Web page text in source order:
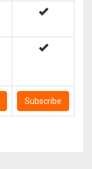
Subscribe